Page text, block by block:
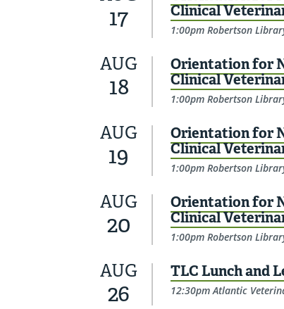
17
Clinical
1:00pm Robertson
AUG
18
Orientation for
Clinical
1:00pm Robertson
AUG
19
Orientation for
Clinical
1:00pm Robertson
AUG
20
Orientation for
Clinical
1:00pm Robertson
AUG
26
TLC Lunch and
12:30pm Atlantic